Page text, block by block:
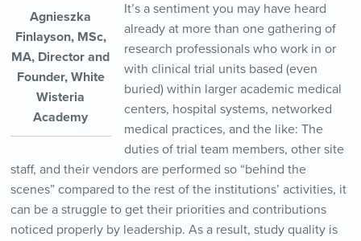
Agnieszka
Finlayson, MSc,
MA, Director and
Founder, White
Wisteria
Academy
It’s a sentiment you may have heard
already at more than one gathering of
research professionals who work in or
with clinical trial units based (even
buried) within larger academic medical
centers, hospital systems, networked
medical practices, and the like: The
duties of trial team members, other site
staff, and their vendors are performed so “behind the
scenes” compared to the rest of the institutions’ activities, it
can be a struggle to get their priorities and contributions
noticed properly by leadership. As a result, study quality is